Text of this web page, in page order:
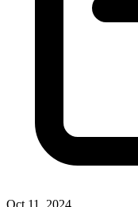
Oct 11, 2024